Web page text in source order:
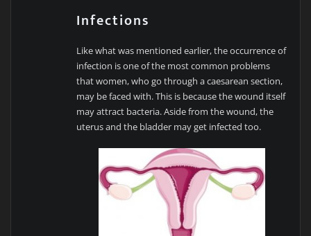
Infections
Like what was mentioned earlier, the occurrence of
infection is one of the most common problems
that women, who go through a caesarean section,
may be faced with. This is because the wound itself
may attract bacteria. Aside from the wound, the
uterus and the bladder may get infected too.